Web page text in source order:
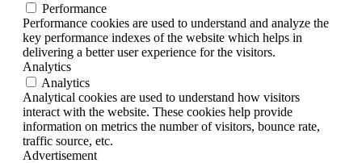
Performance
Performance cookies are used to understand and analyze the
key performance indexes of the website which helps in
delivering a better user experience for the visitors.
Analytics
Analytics
Analytical cookies are used to understand how visitors
interact with the website. These cookies help provide
information on metrics the number of visitors, bounce rate,
traffic source, etc.
Advertisement